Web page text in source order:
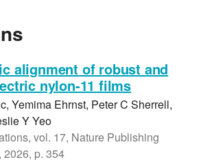
alignment of robust and
nylon-11 films
Yemima Ehrnst, Peter C Sherrell,
Y Yeo
vol. 17, Nature Publishing
p. 354